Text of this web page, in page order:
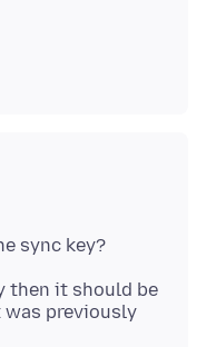
then it should be
previously